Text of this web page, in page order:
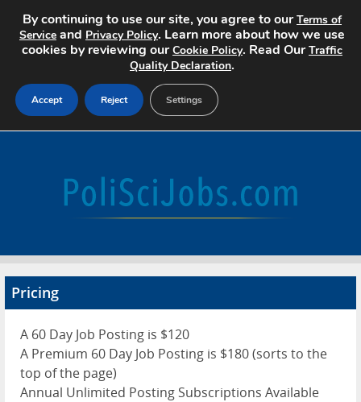
Search Jobs
Advertise
Contact
Pricing
A 60 Day Job Posting is $120
A Premium 60 Day Job Posting is $180 (sorts to the
top of the page)
Annual Unlimited Posting Subscriptions Available
By continuing to use our site, you agree to ourTerms of
Service and Privacy Policy. Learn more about how we use
cookies by reviewing ourCookie Policy. Read OurTraffic
Quality Declaration.
Accept Reject Settings